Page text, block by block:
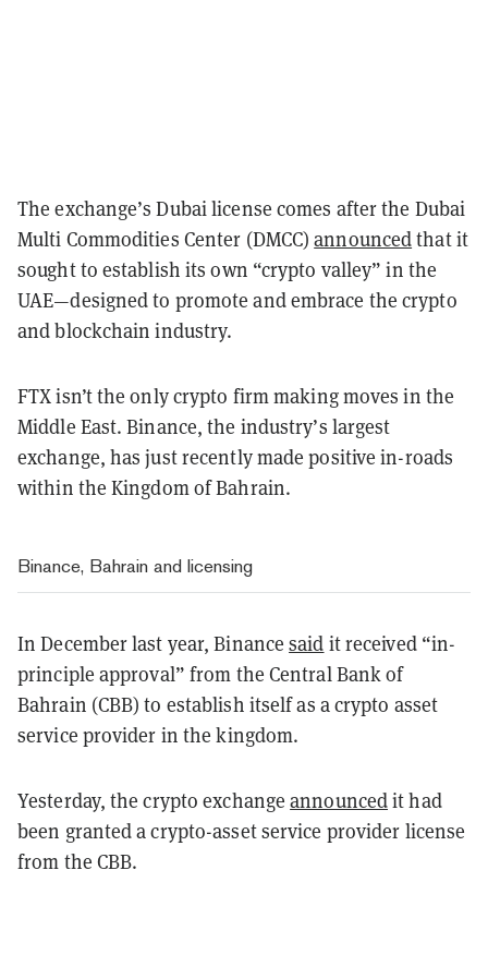
The exchange’s Dubai license comes after the Dubai
Multi Commodities Center (DMCC)announcedthat it
sought to establish its own “crypto valley” in the
UAE—designed to promote and embrace the crypto
and blockchain industry.
FTX isn’t the only crypto firm making moves in the
Middle East. Binance, the industry’s largest
exchange, has just recently made positive in-roads
within the Kingdom of Bahrain.
Binance, Bahrain and licensing
In December last year, Binancesaid it received “in-
principle approval” from the Central Bank of
Bahrain (CBB) to establish itself as a crypto asset
service provider in the kingdom.
Yesterday, the crypto exchangeannouncedit had
been granted a crypto-asset service provider license
from the CBB.